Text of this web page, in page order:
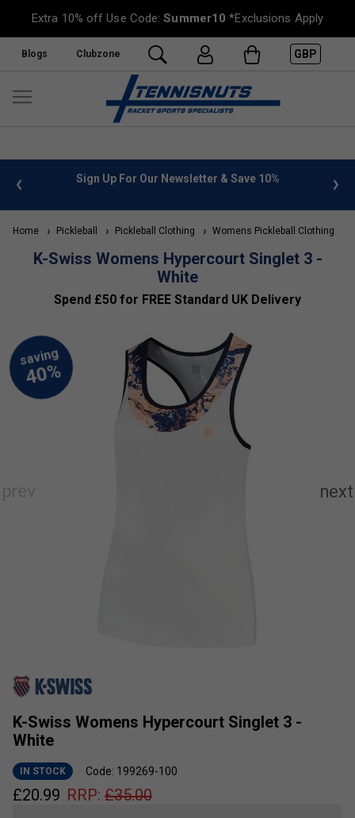
Extra 10% off Use Code:Summer10 *Exclusions Apply
Blogs Clubzone GBP
info Sign Up For Our Newsletter & Save 10%
Home Pickleball Pickleball Clothing Womens Pickleball Clothing
K-Swiss Womens Hypercourt Singlet 3 -
White
Spend £50 for FREE Standard UK Delivery
K-Swiss Womens Hypercourt Singlet 3 -
White
IN STOCK Code: 199269-100
£20.99 RRP: £35.00